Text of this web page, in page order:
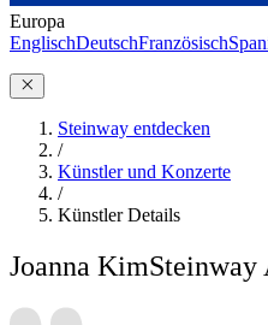
Europa
EnglischDeutschFranzösisch
Steinway entdecken
/
Künstler und Konzerte
/
Künstler Details
Joanna KimSteinway